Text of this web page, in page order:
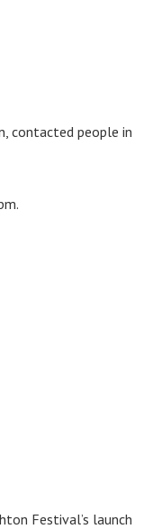
contacted people in
Festival’s launch